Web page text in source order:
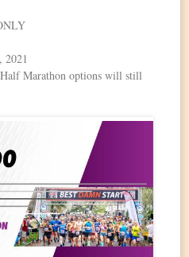
2021
Marathon options will still